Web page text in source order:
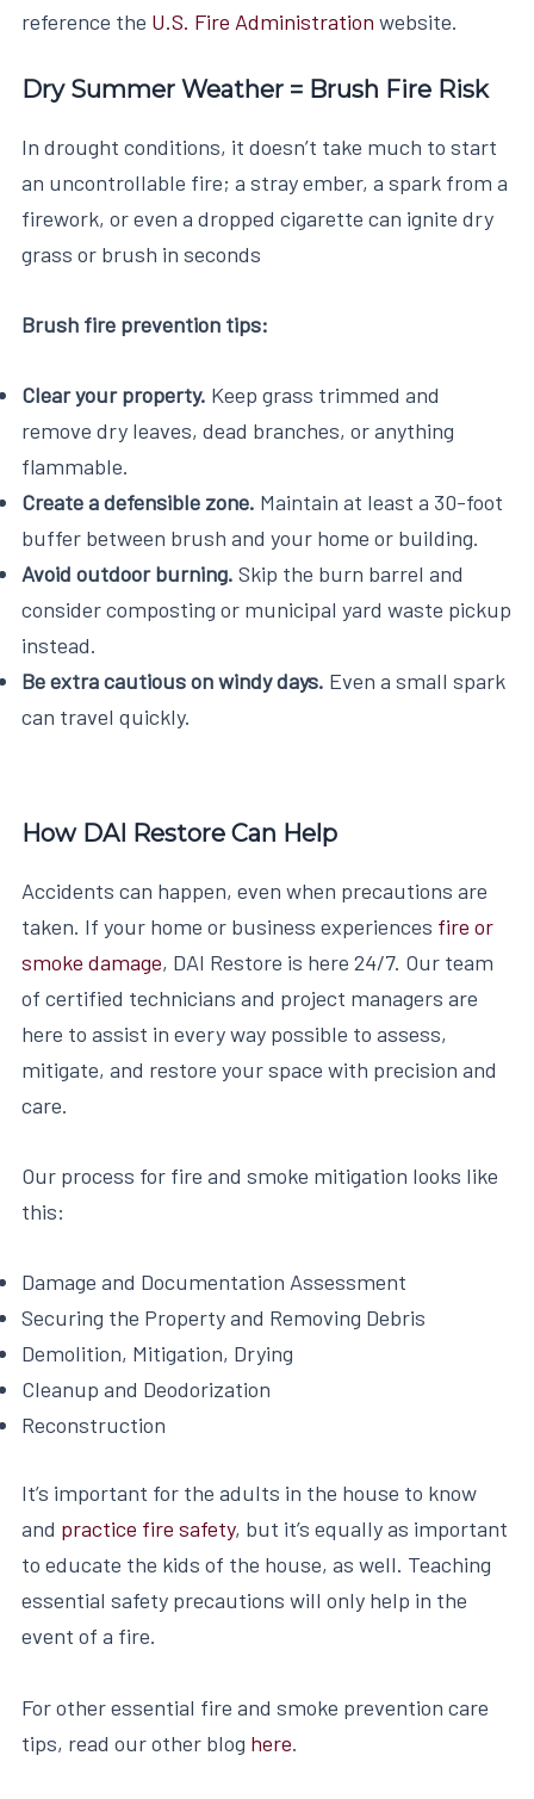
reference the U.S. Fire Administration website.
Dry Summer Weather = Brush Fire Risk
In drought conditions, it doesn’t take much to start
an uncontrollable fire; a stray ember, a spark from a
firework, or even a dropped cigarette can ignite dry
grass or brush in seconds
Brush fire prevention tips:
Clear your property. Keep grass trimmed and
remove dry leaves, dead branches, or anything
flammable.
Create a defensible zone. Maintain at least a 30-foot
buffer between brush and your home or building.
Avoid outdoor burning. Skip the burn barrel and
consider composting or municipal yard waste pickup
instead.
Be extra cautious on windy days. Even a small spark
can travel quickly.
How DAI Restore Can Help
Accidents can happen, even when precautions are
taken. If your home or business experiences fire or
smoke damage, DAI Restore is here 24/7. Our team
of certified technicians and project managers are
here to assist in every way possible to assess,
mitigate, and restore your space with precision and
care.
Our process for fire and smoke mitigation looks like
this:
Damage and Documentation Assessment
Securing the Property and Removing Debris
Demolition, Mitigation, Drying
Cleanup and Deodorization
Reconstruction
It’s important for the adults in the house to know
and practice fire safety, but it’s equally as important
to educate the kids of the house, as well. Teaching
essential safety precautions will only help in the
event of a fire.
For other essential fire and smoke prevention care
tips, read our other blog here.